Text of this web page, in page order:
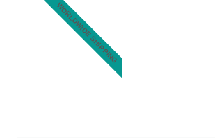
WORLDWIDE SHIPPING